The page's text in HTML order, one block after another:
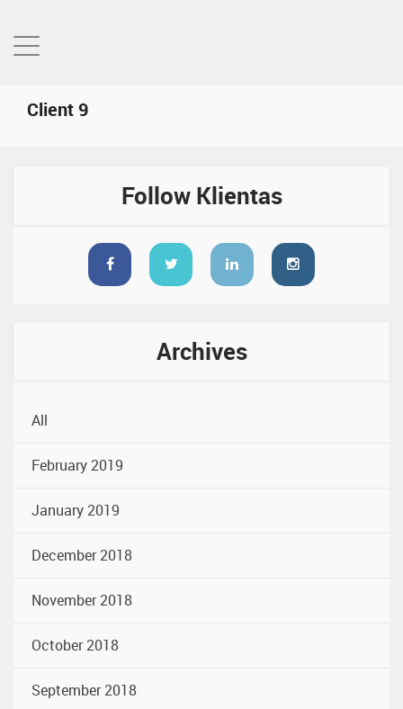
Client 9
Follow Klientas
Archives
All
February 2019
January 2019
December 2018
November 2018
October 2018
September 2018